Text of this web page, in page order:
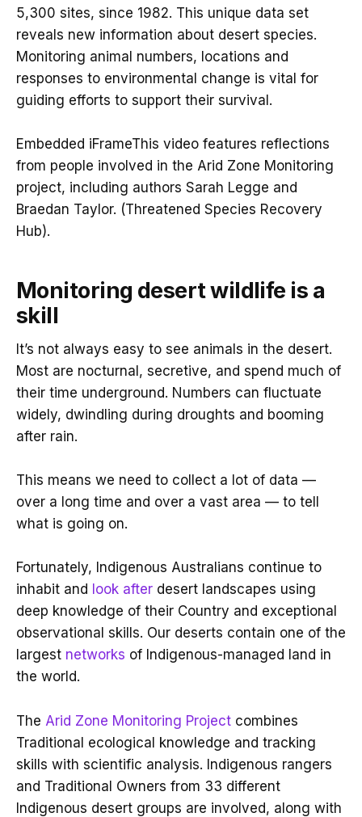
5,300 sites, since 1982. This unique data set
reveals new information about desert species.
Monitoring animal numbers, locations and
responses to environmental change is vital for
guiding efforts to support their survival.
Embedded iFrameThis video features reflections
from people involved in the Arid Zone Monitoring
project, including authors Sarah Legge and
Braedan Taylor. (Threatened Species Recovery
Hub).
Monitoring desert wildlife is a
skill
It’s not always easy to see animals in the desert.
Most are nocturnal, secretive, and spend much of
their time underground. Numbers can fluctuate
widely, dwindling during droughts and booming
after rain.
This means we need to collect a lot of data —
over a long time and over a vast area — to tell
what is going on.
Fortunately, Indigenous Australians continue to
inhabit and look after desert landscapes using
deep knowledge of their Country and exceptional
observational skills. Our deserts contain one of the
largest networks of Indigenous-managed land in
the world.
The Arid Zone Monitoring Project combines
Traditional ecological knowledge and tracking
skills with scientific analysis. Indigenous rangers
and Traditional Owners from 33 different
Indigenous desert groups are involved, along with